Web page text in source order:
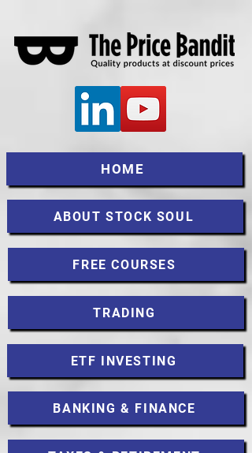
HOME
ABOUT STOCK SOUL
FREE COURSES
TRADING
ETF INVESTING
BANKING & FINANCE